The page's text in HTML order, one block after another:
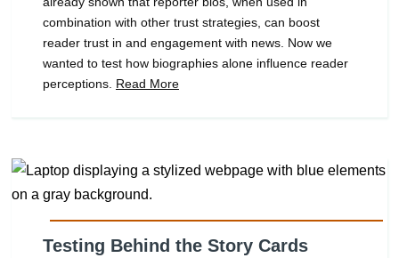
combination with other trust strategies, can boost
reader trust in and engagement with news. Now we
wanted to test how biographies alone influence reader
perceptions. Read More
Testing Behind the Story Cards